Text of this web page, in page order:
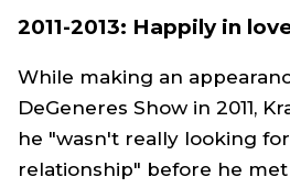
2011-2013: Happily in
While making an
DeGeneres Show in 2011,
he "wasn't really looking
relationship" before he